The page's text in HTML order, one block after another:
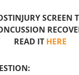
SCREEN
READ IT HERE